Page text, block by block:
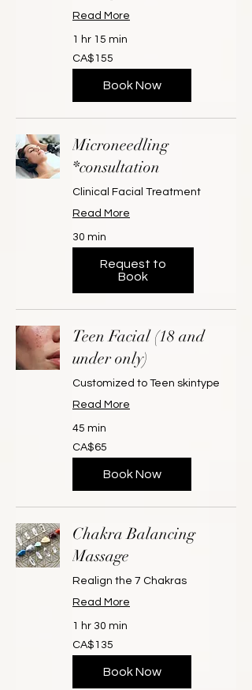
Read More
1 hr 15 min
155
Canadian
dollars
CA$155
Book Now
Microneedling
*consultation
Clinical Facial Treatment
Read More
30 min
Request to
Book
Teen Facial (18 and
under only)
Customized to Teen skintype
Read More
45 min
65
Canadian
dollars
CA$65
Book Now
Chakra Balancing
Massage
Realign the 7 Chakras
Read More
1 hr 30 min
135
Canadian
dollars
CA$135
Book Now